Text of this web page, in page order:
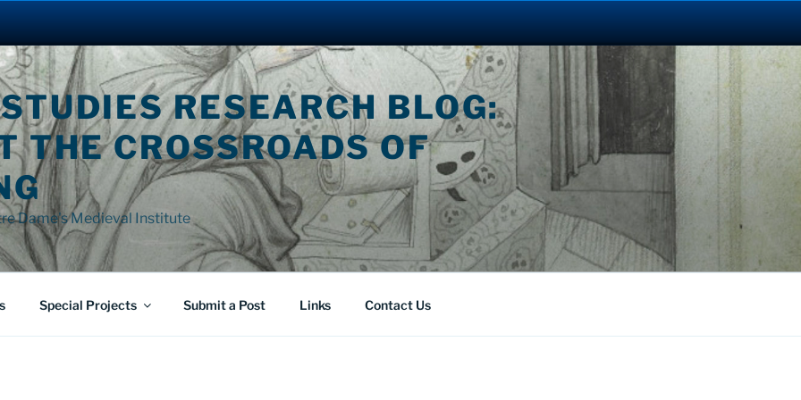
RESEARCH BLOG:
THE CROSSROADS OF
Dame's Medieval Institute
Special Projects Submit a Post Links Contact Us